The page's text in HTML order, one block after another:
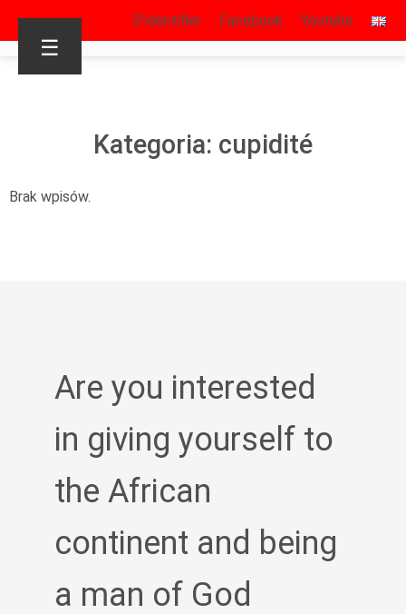
S’identifier Facebook Youtube
☰
Kategoria: cupidité
Brak wpisów.
Are you interested
in giving yourself to
the African
continent and being
a man of God